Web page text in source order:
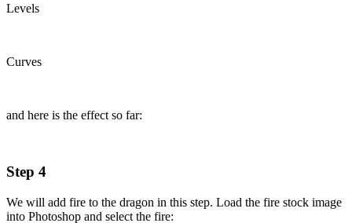
Levels
Curves
and here is the effect so far:
Step 4
We will add fire to the dragon in this step. Load the fire stock image
into Photoshop and select the fire: